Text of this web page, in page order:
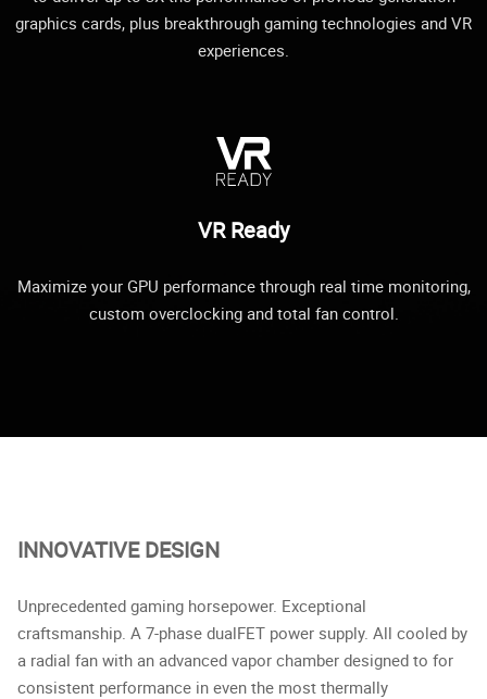
graphics cards, plus breakthrough gaming technologies and VR
experiences.
VR Ready
Maximize your GPU performance through real time monitoring,
custom overclocking and total fan control.
INNOVATIVE DESIGN
Unprecedented gaming horsepower. Exceptional
craftsmanship. A 7-phase dualFET power supply. All cooled by
a radial fan with an advanced vapor chamber designed to for
consistent performance in even the most thermally